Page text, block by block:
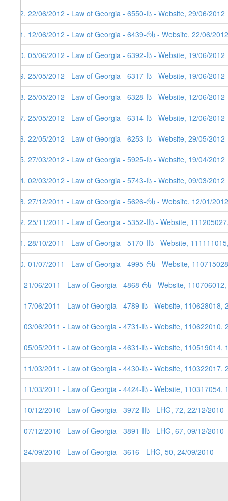
22. 22/06/2012 - Law of Georgia - 6550-Iს - Website, 29/06/2012
21. 12/06/2012 - Law of Georgia - 6439-რს - Website, 22/06/2012
20. 05/06/2012 - Law of Georgia - 6392-Iს - Website, 19/06/2012
19. 25/05/2012 - Law of Georgia - 6317-Iს - Website, 19/06/2012
18. 25/05/2012 - Law of Georgia - 6328-Iს - Website, 12/06/2012
17. 25/05/2012 - Law of Georgia - 6314-Iს - Website, 12/06/2012
16. 22/05/2012 - Law of Georgia - 6253-Iს - Website, 29/05/2012
15. 27/03/2012 - Law of Georgia - 5925-Iს - Website, 19/04/2012
14. 02/03/2012 - Law of Georgia - 5743-Iს - Website, 09/03/2012
13. 27/12/2011 - Law of Georgia - 5626-რს - Website, 12/01/2012
12. 25/11/2011 - Law of Georgia - 5352-IIს - Website,
11. 28/10/2011 - Law of Georgia - 5170-IIს - Website,
10. 01/07/2011 - Law of Georgia - 4995-რს - Website,
9. 21/06/2011 - Law of Georgia - 4868-რს - Website,
8. 17/06/2011 - Law of Georgia - 4789-Iს - Website, 110628018,
7. 03/06/2011 - Law of Georgia - 4731-Iს - Website, 110622010,
6. 05/05/2011 - Law of Georgia - 4631-Iს - Website, 110519014,
5. 11/03/2011 - Law of Georgia - 4430-Iს - Website, 110322017,
4. 11/03/2011 - Law of Georgia - 4424-Iს - Website, 110317054,
3. 10/12/2010 - Law of Georgia - 3972-IIს - LHG, 72, 22/12/2010
2. 07/12/2010 - Law of Georgia - 3891-IIს - LHG, 67, 09/12/2010
1. 24/09/2010 - Law of Georgia - 3616 - LHG, 50, 24/09/2010